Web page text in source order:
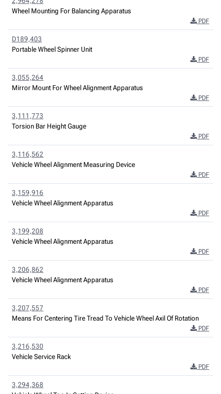
Wheel Mounting For Balancing Apparatus
PDF
D189,403
Portable Wheel Spinner Unit
PDF
3,055,264
Mirror Mount For Wheel Alignment Apparatus
PDF
3,111,773
Torsion Bar Height Gauge
PDF
3,116,562
Vehicle Wheel Alignment Measuring Device
PDF
3,159,916
Vehicle Wheel Alignment Apparatus
PDF
3,199,208
Vehicle Wheel Alignment Apparatus
PDF
3,206,862
Vehicle Wheel Alignment Apparatus
PDF
3,207,557
Means For Centering Tire Tread To Vehicle Wheel Axil Of Rotation
PDF
3,216,530
Vehicle Service Rack
PDF
3,294,368